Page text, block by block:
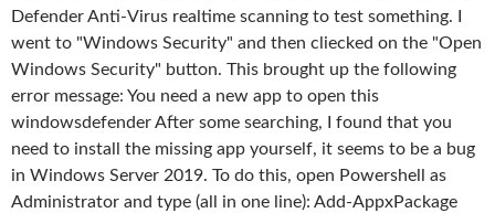
Defender Anti-Virus realtime scanning to test something. I
went to "Windows Security" and then cliecked on the "Open
Windows Security" button. This brought up the following
error message: You need a new app to open this
windowsdefender After some searching, I found that you
need to install the missing app yourself, it seems to be a bug
in Windows Server 2019. To do this, open Powershell as
Administrator and type (all in one line): Add-AppxPackage